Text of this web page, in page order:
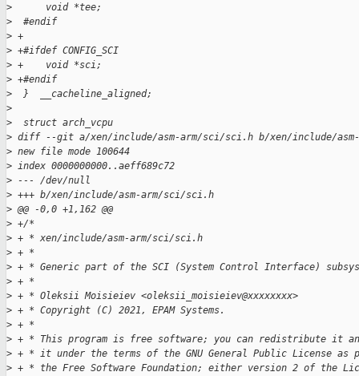
>
      void *tee;
>
  #endif
> +
> +#ifdef CONFIG_SCI
> +    void *sci;
> +#endif
>
  }  __cacheline_aligned;
>
>
  struct arch_vcpu
> diff --git a/xen/include/asm-arm/sci/sci.h b/xen/include/
> new file mode 100644
> index 0000000000..aeff689c72
> --- /dev/null
> +++ b/xen/include/asm-arm/sci/sci.h
> @@ -0,0 +1,162 @@
> +/*
> + * xen/include/asm-arm/sci/sci.h
> + *
> + * Generic part of the SCI (System Control Interface)
> + *
> + * Oleksii Moisieiev <oleksii_moisieiev@xxxxxxxx>
> + * Copyright (C) 2021, EPAM Systems.
> + *
> + * This program is free software; you can redistribute it
> + * it under the terms of the GNU General Public License as
> + * the Free Software Foundation; either version 2 of the